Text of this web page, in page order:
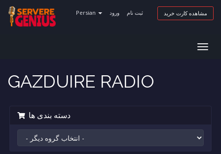
Persian ورود ثبت نام مشاهده کارت خرید
GAZDUIRE RADIO
دسته بندی ها